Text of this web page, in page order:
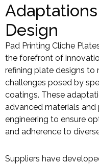
Design
Pad Printing Cliche
the forefront of
refining plate designs to
challenges posed by
coatings. These
advanced materials and
engineering to ensure
and adherence to
Suppliers have